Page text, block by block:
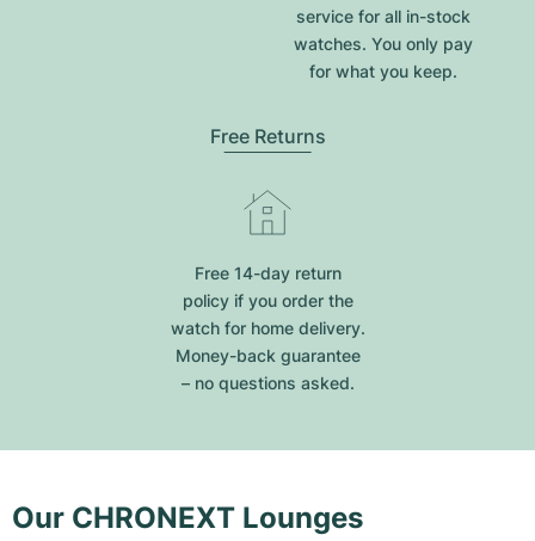
service for all in-stock
watches. You only pay
for what you keep.
Free Returns
Free 14-day return
policy if you order the
watch for home delivery.
Money-back guarantee
– no questions asked.
Our CHRONEXT Lounges